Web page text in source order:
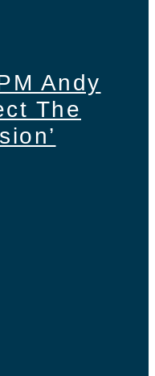
Andy
The